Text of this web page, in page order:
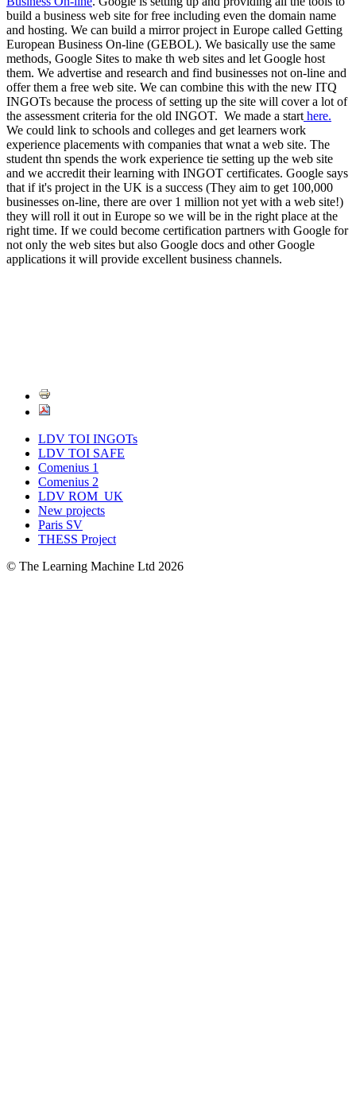
build a business web site for free including even the domain name
and hosting. We can build a mirror project in Europe called Getting
European Business On-line (GEBOL). We basically use the same
methods, Google Sites to make th web sites and let Google host
them. We advertise and research and find businesses not on-line and
offer them a free web site. We can combine this with the new ITQ
INGOTs because the process of setting up the site will cover a lot of
the assessment criteria for the old INGOT. We made a start here.
We could link to schools and colleges and get learners work
experience placements with companies that wnat a web site. The
student thn spends the work experience tie setting up the web site
and we accredit their learning with INGOT certificates. Google says
that if it's project in the UK is a success (They aim to get 100,000
businesses on-line, there are over 1 million not yet with a web site!)
they will roll it out in Europe so we will be in the right place at the
right time. If we could become certification partners with Google for
not only the web sites but also Google docs and other Google
applications it will provide excellent business channels.
LDV TOI INGOTs
LDV TOI SAFE
Comenius 1
Comenius 2
LDV ROM_UK
New projects
Paris SV
THESS Project
© The Learning Machine Ltd 2026